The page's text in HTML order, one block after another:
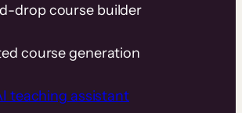
drop course builder
course generation
teaching assistant